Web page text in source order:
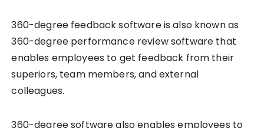
360-degree feedback software is also known as
360-degree performance review software that
enables employees to get feedback from their
superiors, team members, and external
colleagues.
360-degree software also enables employees to